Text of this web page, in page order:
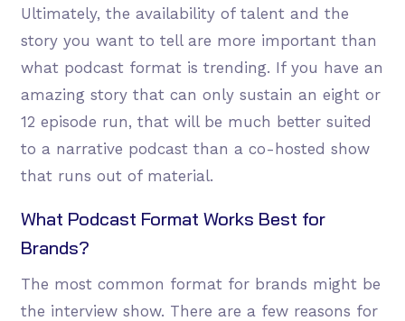
Ultimately, the availability of talent and the
story you want to tell are more important than
what podcast format is trending. If you have an
amazing story that can only sustain an eight or
12 episode run, that will be much better suited
to a narrative podcast than a co-hosted show
that runs out of material.
What Podcast Format Works Best for
Brands?
The most common format for brands might be
the interview show. There are a few reasons for